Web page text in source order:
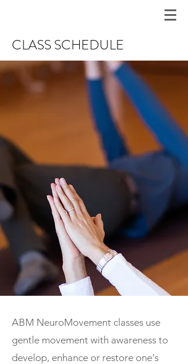
CLASS SCHEDULE
ABM NeuroMovement classes use
gentle movement with awareness to
develop, enhance or restore one's